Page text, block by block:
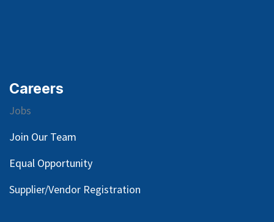
Careers
Jobs
Join Our Team
Equal Opportunity
Supplier/Vendor Registration